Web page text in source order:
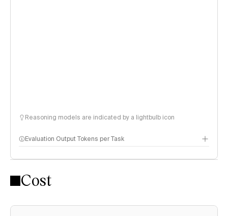
Reasoning models are indicated by a lightbulb icon
Evaluation Output Tokens per Task
Cost